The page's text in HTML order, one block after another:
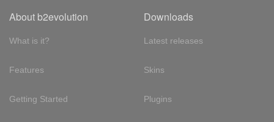
About b2evolution
What is it?
Features
Getting Started
Downloads
Latest releases
Skins
Plugins